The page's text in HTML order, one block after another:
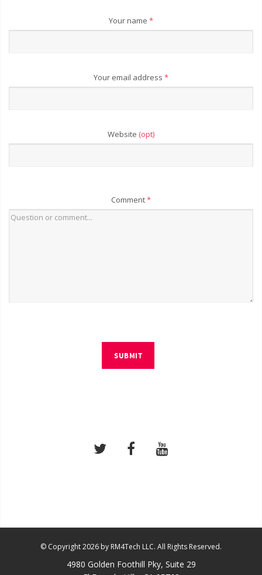
Your name *
Your email address *
Website (opt)
Comment*
SUBMIT
© Copyright 2026 by RM4Tech LLC. All Rights Reserved.
4980 Golden Foothill Pky, Suite 29